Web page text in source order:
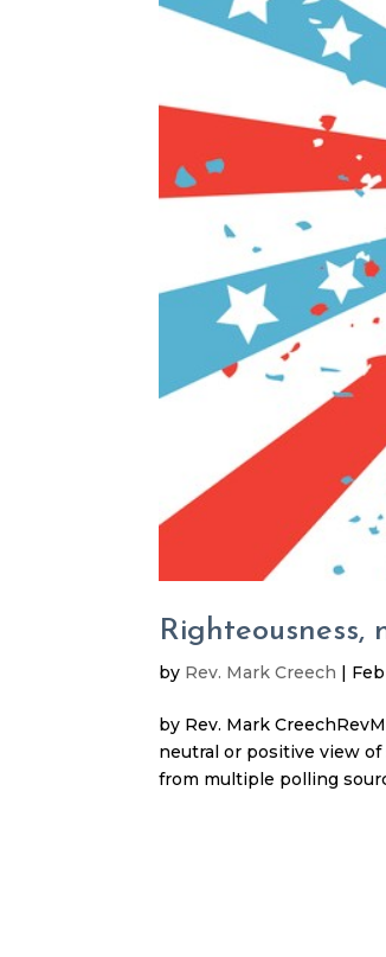
Righteousness,
by Rev. Mark Creech |
by Rev. Mark
neutral or positive view of
from multiple polling